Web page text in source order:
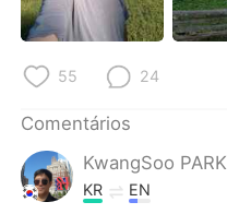
55 24
Comentários
KwangSoo PARK
KR EN